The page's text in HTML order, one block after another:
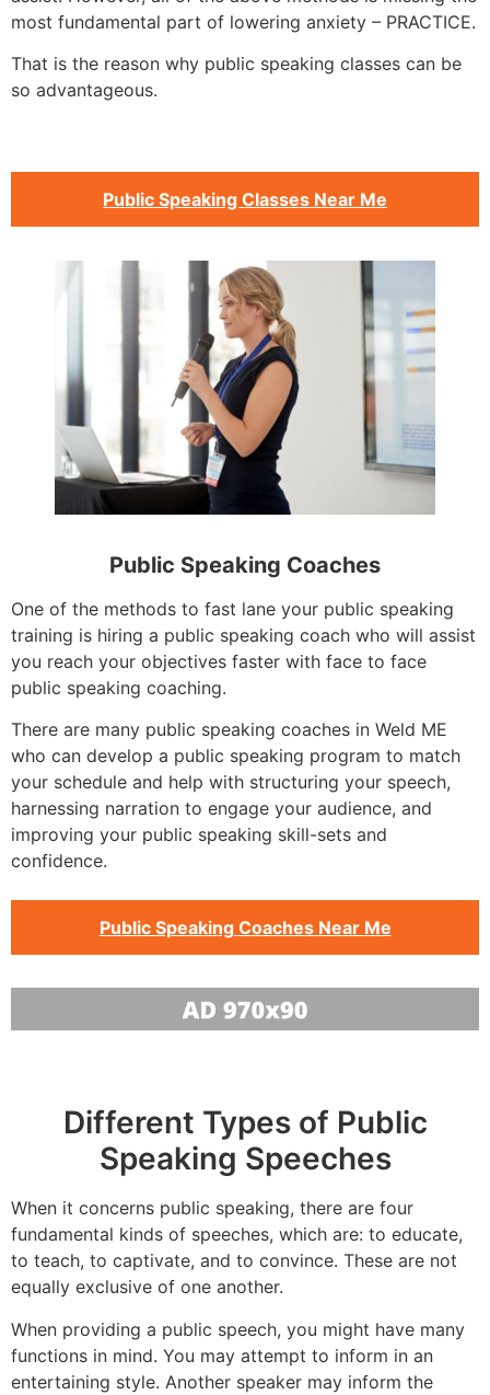
most fundamental part of lowering anxiety – PRACTICE.
That is the reason why public speaking classes can be
so advantageous.
Public Speaking Classes Near Me
Public Speaking Coaches
One of the methods to fast lane your public speaking
training is hiring a public speaking coach who will assist
you reach your objectives faster with face to face
public speaking coaching.
There are many public speaking coaches in Weld ME
who can develop a public speaking program to match
your schedule and help with structuring your speech,
harnessing narration to engage your audience, and
improving your public speaking skill-sets and
confidence.
Public Speaking Coaches Near Me
Different Types of Public
Speaking Speeches
When it concerns public speaking, there are four
fundamental kinds of speeches, which are: to educate,
to teach, to captivate, and to convince. These are not
equally exclusive of one another.
When providing a public speech, you might have many
functions in mind. You may attempt to inform in an
entertaining style. Another speaker may inform the